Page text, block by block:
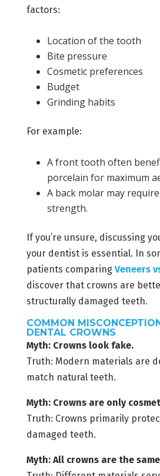
factors:
Location of the tooth
Bite pressure
Cosmetic preferences
Budget
Grinding habits
For example:
A front tooth often
porcelain for maximum
A back molar may
strength.
If you’re unsure, discussing
your dentist is essential. In
patients comparing Veneers
discover that crowns are
structurally damaged teeth.
COMMON
DENTAL CROWNS
Myth: Crowns look fake.
Truth: Modern materials are
match natural teeth.
Myth: Crowns are only
Truth: Crowns primarily
damaged teeth.
Myth: All crowns are the